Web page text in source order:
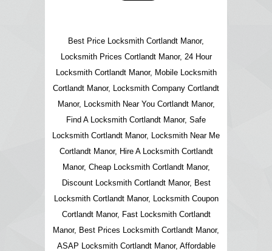
Best Price Locksmith Cortlandt Manor,
Locksmith Prices Cortlandt Manor, 24 Hour
Locksmith Cortlandt Manor, Mobile Locksmith
Cortlandt Manor, Locksmith Company Cortlandt
Manor, Locksmith Near You Cortlandt Manor,
Find A Locksmith Cortlandt Manor, Safe
Locksmith Cortlandt Manor, Locksmith Near Me
Cortlandt Manor, Hire A Locksmith Cortlandt
Manor, Cheap Locksmith Cortlandt Manor,
Discount Locksmith Cortlandt Manor, Best
Locksmith Cortlandt Manor, Locksmith Coupon
Cortlandt Manor, Fast Locksmith Cortlandt
Manor, Best Prices Locksmith Cortlandt Manor,
ASAP Locksmith Cortlandt Manor, Affordable